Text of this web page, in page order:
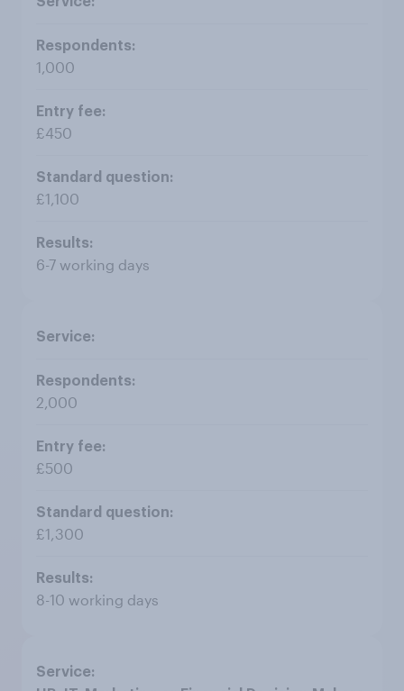
1,000
£450
£1,100
6-7 working days
2,000
£500
£1,300
8-10 working days